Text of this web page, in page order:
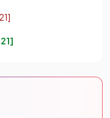
21]
21]